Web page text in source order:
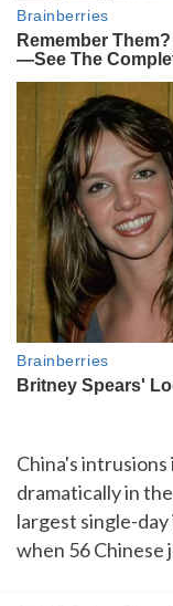
China's
dramatically in
largest single-
when 56 Chinese